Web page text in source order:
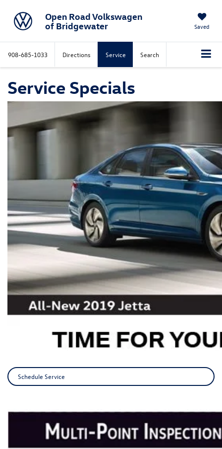
Open Road Volkswagen
of Bridgewater
Saved
908-685-1033 Directions Service Search
Service Specials
Schedule Service